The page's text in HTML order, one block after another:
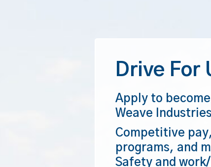
Drive For
Apply to
Weave
Competitive
programs, and
Safety and